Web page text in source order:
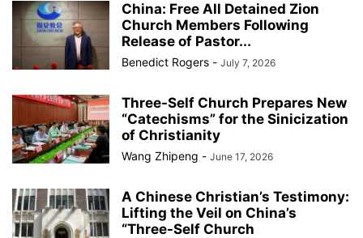
China: Free All Detained Zion
Church Members Following
Release of Pastor...
Benedict Rogers - July 7, 2026
Three-Self Church Prepares New
“Catechisms” for the Sinicization
of Christianity
Wang Zhipeng - June 17, 2026
A Chinese Christian’s Testimony:
Lifting the Veil on China’s
“Three-Self Church